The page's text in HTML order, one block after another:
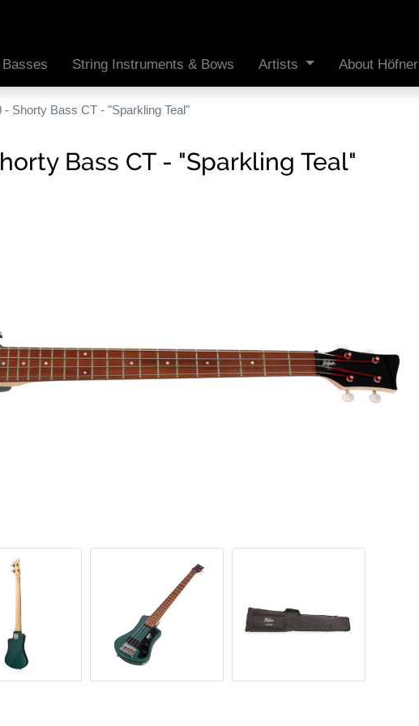
String Instruments & Bows Artists About Höfner
- Shorty Bass CT - "Sparkling Teal"
Bass CT - "Sparkling Teal"